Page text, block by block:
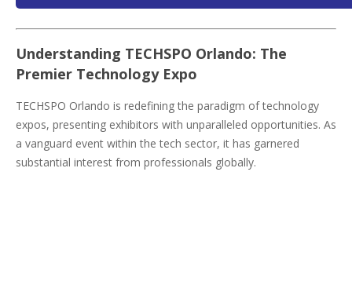
Understanding TECHSPO Orlando: The
Premier Technology Expo
TECHSPO Orlando is redefining the paradigm of technology
expos, presenting exhibitors with unparalleled opportunities. As
a vanguard event within the tech sector, it has garnered
substantial interest from professionals globally.